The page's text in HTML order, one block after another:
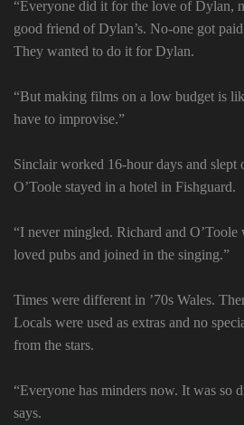
“Everyone did it for the love of Dylan,
good friend of Dylan’s. No-one got
They wanted to do it for Dylan.
“But making films on a low budget is
have to improvise.”
Sinclair worked 16-hour days and slept
O’Toole stayed in a hotel in Fishguard.
“I never mingled. Richard and
loved pubs and joined in the singing.”
Times were different in ’70s Wales.
Locals were used as extras and no
from the stars.
“Everyone has minders now. It was so
says.